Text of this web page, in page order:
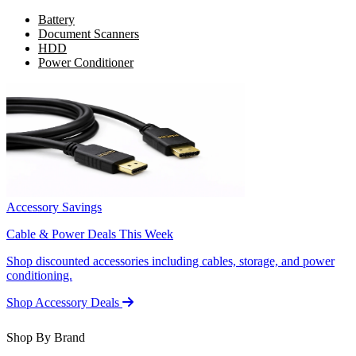
Battery
Document Scanners
HDD
Power Conditioner
Accessory Savings
Cable & Power Deals This Week
Shop discounted accessories including cables, storage, and power
conditioning.
Shop Accessory Deals
Shop By Brand